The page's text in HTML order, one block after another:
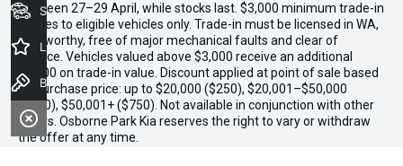
between 27–29 April, while stocks last. $3,000 minimum trade-in
applies to eligible vehicles only. Trade-in must be licensed in WA,
roadworthy, free of major mechanical faults and clear of
finance. Vehicles valued above $3,000 receive an additional
$1,000 on trade-in value. Discount applied at point of sale based
on purchase price: up to $20,000 ($250), $20,001–$50,000
($500), $50,001+ ($750). Not available in conjunction with other
offers. Osborne Park Kia reserves the right to vary or withdraw
the offer at any time.
Seach Vehicles
Latest Offers